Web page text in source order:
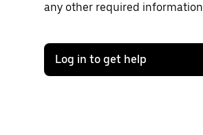
any other required
Log in to get help